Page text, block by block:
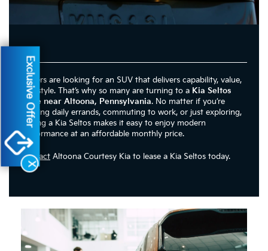
Drivers are looking for an SUV that delivers capability, value,
and style. That’s why so many are turning to a Kia Seltos
lease near Altoona, Pennsylvania. No matter if you’re
running daily errands, commuting to work, or just exploring,
leasing a Kia Seltos makes it easy to enjoy modern
performance at an affordable monthly price.
Contact Altoona Courtesy Kia to lease a Kia Seltos today.
X
Exclusive Offer